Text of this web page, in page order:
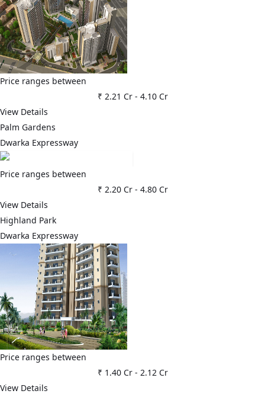
Price ranges between
₹ 2.21 Cr- 4.10 Cr
View Details
Palm Gardens
Dwarka Expressway
Price ranges between
₹ 2.20 Cr- 4.80 Cr
View Details
Highland Park
Dwarka Expressway
Price ranges between
₹ 1.40 Cr- 2.12 Cr
View Details